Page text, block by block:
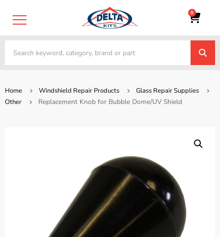
0
Home Windshield Repair Products
Glass Repair Supplies
Other
Replacement Knob for Bubble Dome/UV Shield